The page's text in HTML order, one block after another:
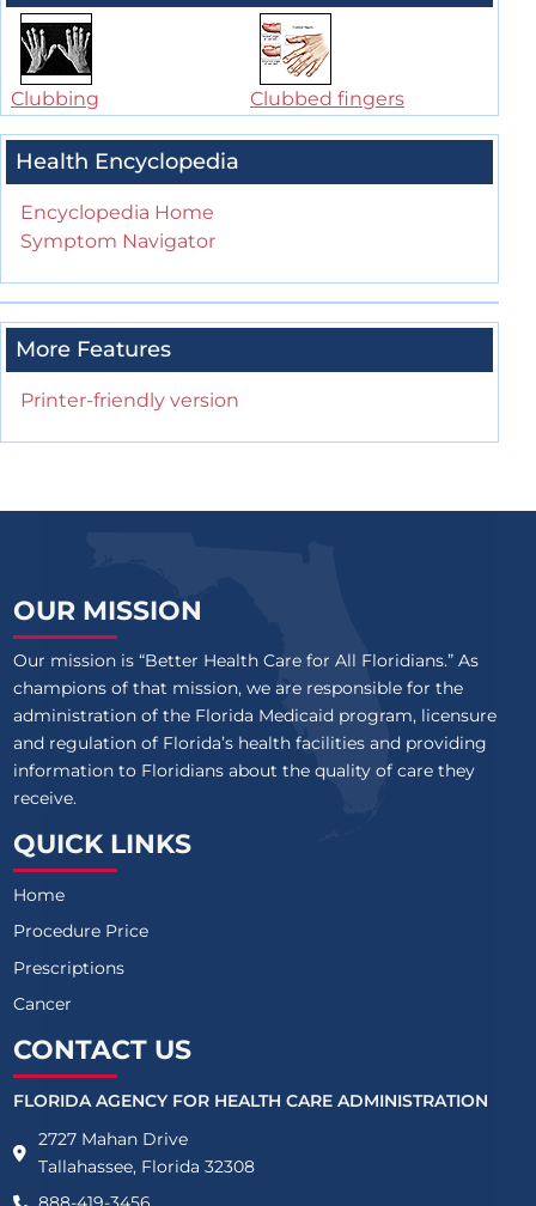
Clubbing Clubbed fingers
Health Encyclopedia
Encyclopedia Home
Symptom Navigator
More Features
Printer-friendly version
OUR MISSION
Our mission is “Better Health Care for All Floridians.” As
champions of that mission, we are responsible for the
administration of the Florida Medicaid program, licensure
and regulation of Florida’s health facilities and providing
information to Floridians about the quality of care they
receive.
QUICK LINKS
Home
Procedure Price
Prescriptions
Cancer
CONTACT US
FLORIDA AGENCY FOR HEALTH CARE ADMINISTRATION
2727 Mahan Drive
Tallahassee, Florida 32308